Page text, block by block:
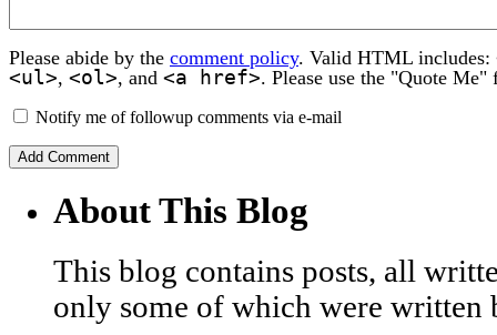
Please abide by the comment policy. Valid HTML includes:
<ul>, <ol>, and <a href>. Please use the "Quote
Notify me of followup comments via e-mail
About This Blog
This blog contains posts, all
only some of which were written